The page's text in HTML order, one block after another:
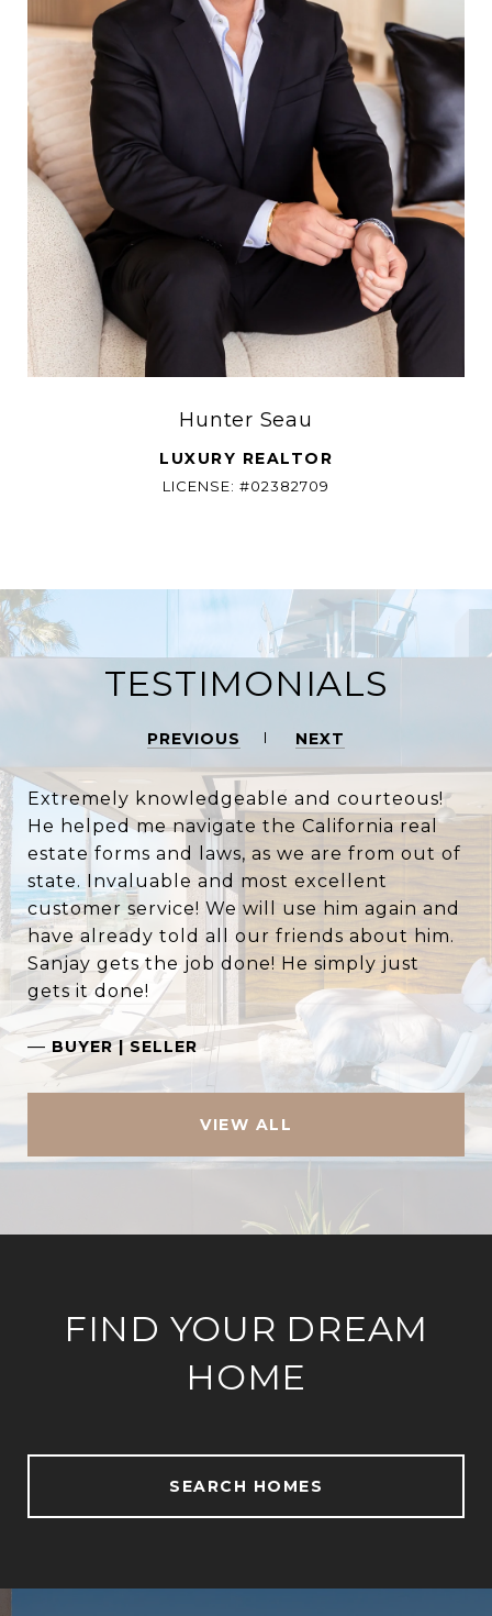
Hunter Seau
LUXURY REALTOR
LICENSE: #02382709
TESTIMONIALS
PREVIOUS NEXT
Extremely knowledgeable and courteous!
He helped me navigate the California real
estate forms and laws, as we are from out of
state. Invaluable and most excellent
customer service! We will use him again and
have already told all our friends about him.
Sanjay gets the job done! He simply just
gets it done!
— BUYER | SELLER
VIEW ALL
FIND YOUR DREAM
HOME
SEARCH HOMES